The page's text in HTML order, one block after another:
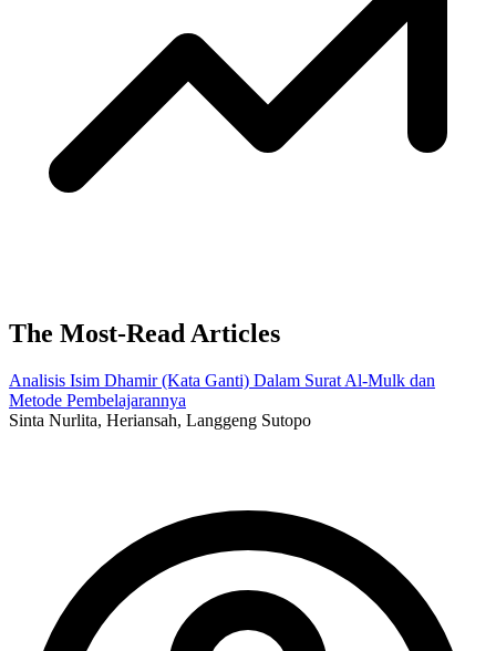
The Most-Read Articles
Analisis Isim Dhamir (Kata Ganti) Dalam Surat Al-Mulk dan
Metode Pembelajarannya
Sinta Nurlita, Heriansah, Langgeng Sutopo